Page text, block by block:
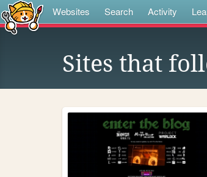
Websites Search Activity
Sites that